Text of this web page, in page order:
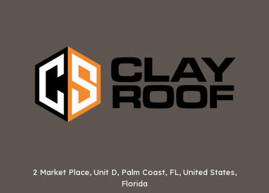
2 Market Place, Unit D, Palm Coast, FL, United States,
Florida